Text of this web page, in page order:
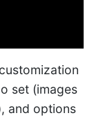
set (images
and options